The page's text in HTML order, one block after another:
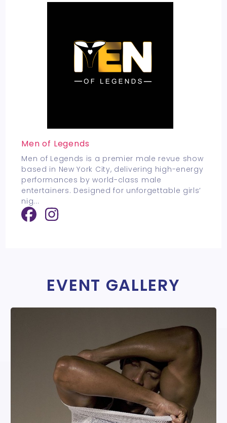
Men of Legends
Men of Legends is a premier male revue show
based in New York City, delivering high-energy
performances by world-class male
entertainers. Designed for unforgettable girls’
nig...
EVENT GALLERY